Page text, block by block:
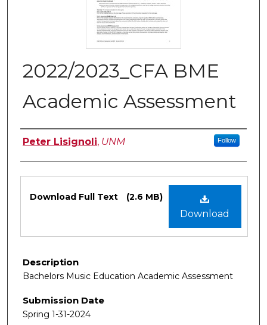
2022/2023_CFA BME
Academic Assessment
Authors
Peter Lisignoli, UNM Follow
Download
Download Full Text (2.6 MB)
Description
Bachelors Music Education Academic Assessment
Submission Date
Spring 1-31-2024